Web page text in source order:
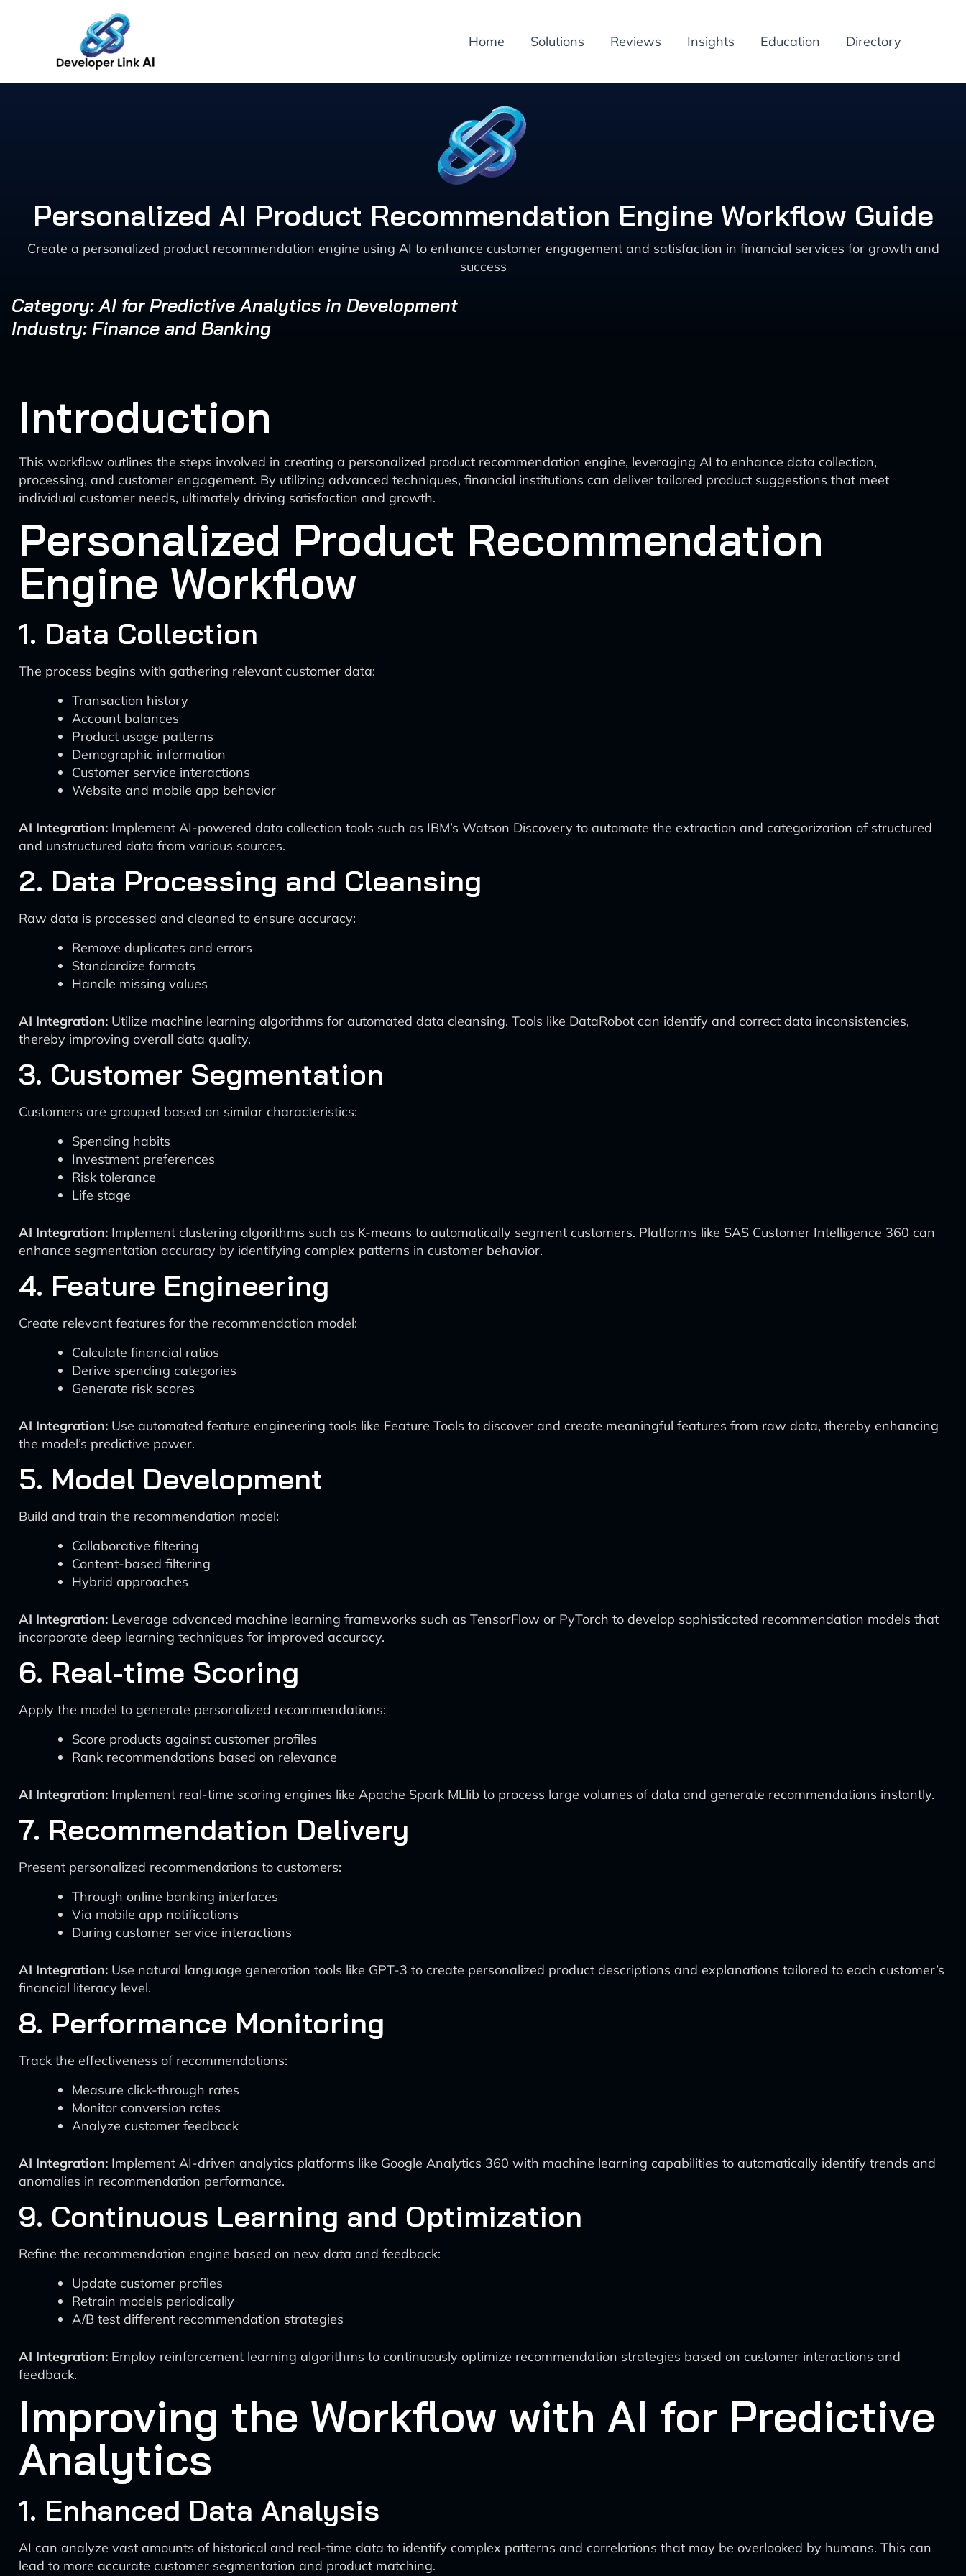
Home Solutions Reviews Insights Education Directory
Personalized AI Product Recommendation Engine Workflow Guide
Create a personalized product recommendation engine using AI to enhance customer engagement and satisfaction in financial services for growth and
success
Category: AI for Predictive Analytics in Development
Industry: Finance and Banking
Introduction
This workflow outlines the steps involved in creating a personalized product recommendation engine, leveraging AI to enhance data collection,
processing, and customer engagement. By utilizing advanced techniques, financial institutions can deliver tailored product suggestions that meet
individual customer needs, ultimately driving satisfaction and growth.
Personalized Product Recommendation
Engine Workflow
1. Data Collection
The process begins with gathering relevant customer data:
Transaction history
Account balances
Product usage patterns
Demographic information
Customer service interactions
Website and mobile app behavior
AI Integration: Implement AI-powered data collection tools such as IBM’s Watson Discovery to automate the extraction and categorization of structured
and unstructured data from various sources.
2. Data Processing and Cleansing
Raw data is processed and cleaned to ensure accuracy:
Remove duplicates and errors
Standardize formats
Handle missing values
AI Integration: Utilize machine learning algorithms for automated data cleansing. Tools like DataRobot can identify and correct data inconsistencies,
thereby improving overall data quality.
3. Customer Segmentation
Customers are grouped based on similar characteristics:
Spending habits
Investment preferences
Risk tolerance
Life stage
AI Integration: Implement clustering algorithms such as K-means to automatically segment customers. Platforms like SAS Customer Intelligence 360 can
enhance segmentation accuracy by identifying complex patterns in customer behavior.
4. Feature Engineering
Create relevant features for the recommendation model:
Calculate financial ratios
Derive spending categories
Generate risk scores
AI Integration: Use automated feature engineering tools like Feature Tools to discover and create meaningful features from raw data, thereby enhancing
the model’s predictive power.
5. Model Development
Build and train the recommendation model:
Collaborative filtering
Content-based filtering
Hybrid approaches
AI Integration: Leverage advanced machine learning frameworks such as TensorFlow or PyTorch to develop sophisticated recommendation models that
incorporate deep learning techniques for improved accuracy.
6. Real-time Scoring
Apply the model to generate personalized recommendations:
Score products against customer profiles
Rank recommendations based on relevance
AI Integration: Implement real-time scoring engines like Apache Spark MLlib to process large volumes of data and generate recommendations instantly.
7. Recommendation Delivery
Present personalized recommendations to customers:
Through online banking interfaces
Via mobile app notifications
During customer service interactions
AI Integration: Use natural language generation tools like GPT-3 to create personalized product descriptions and explanations tailored to each customer’s
financial literacy level.
8. Performance Monitoring
Track the effectiveness of recommendations:
Measure click-through rates
Monitor conversion rates
Analyze customer feedback
AI Integration: Implement AI-driven analytics platforms like Google Analytics 360 with machine learning capabilities to automatically identify trends and
anomalies in recommendation performance.
9. Continuous Learning and Optimization
Refine the recommendation engine based on new data and feedback:
Update customer profiles
Retrain models periodically
A/B test different recommendation strategies
AI Integration: Employ reinforcement learning algorithms to continuously optimize recommendation strategies based on customer interactions and
feedback.
Improving the Workflow with AI for Predictive
Analytics
1. Enhanced Data Analysis
AI can analyze vast amounts of historical and real-time data to identify complex patterns and correlations that may be overlooked by humans. This can
lead to more accurate customer segmentation and product matching.